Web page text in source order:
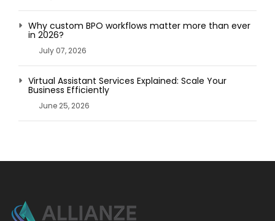
Why custom BPO workflows matter more than ever
in 2026?
July 07, 2026
Virtual Assistant Services Explained: Scale Your
Business Efficiently
June 25, 2026